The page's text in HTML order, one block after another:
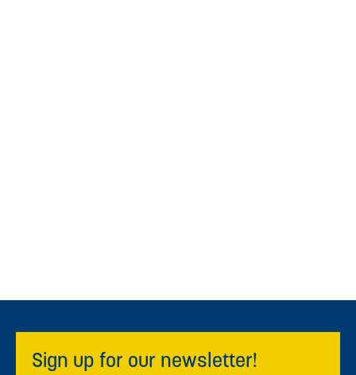
Sign up for our newsletter!